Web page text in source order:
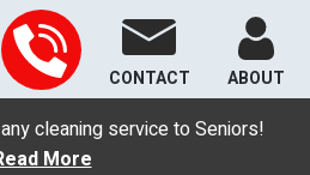
cleaning service to Seniors!
More
CONTACT ABOUT